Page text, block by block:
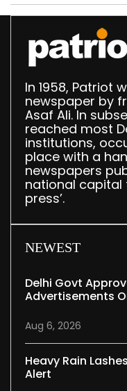
In 1958, Patriot
newspaper by
Asaf Ali. In
reached most
institutions,
place with a
newspapers
national capital
press’.
NEWEST
Delhi Govt
Advertisements
Aug 6, 2026
Heavy Rain
Alert